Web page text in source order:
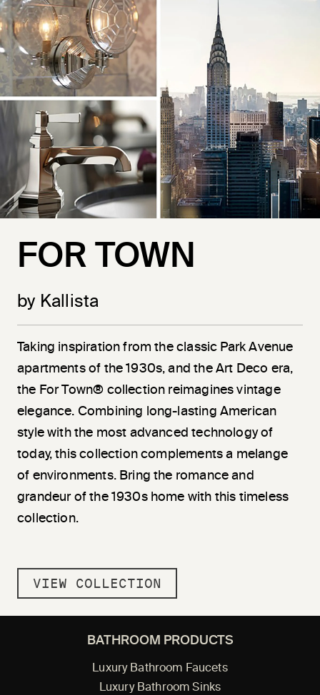
FOR TOWN
by Kallista
Taking inspiration from the classic Park Avenue
apartments of the 1930s, and the Art Deco era,
the For Town® collection reimagines vintage
elegance. Combining long-lasting American
style with the most advanced technology of
today, this collection complements a melange
of environments. Bring the romance and
grandeur of the 1930s home with this timeless
collection.
VIEW COLLECTION
BATHROOM PRODUCTS
Luxury Bathroom Faucets
Luxury Bathroom Sinks